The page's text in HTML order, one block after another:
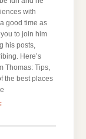
with
good time as
to join him
his posts,
Here’s
Thomas: Tips,
the best places